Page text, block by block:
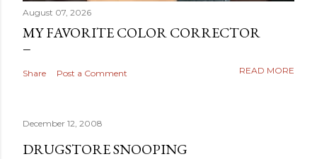
August 07, 2026
MY FAVORITE COLOR CORRECTOR
Share Post a Comment READ MORE
December 12, 2008
DRUGSTORE SNOOPING